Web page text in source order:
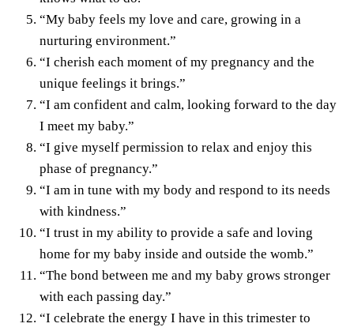
“My baby feels my love and care, growing in a
nurturing environment.”
“I cherish each moment of my pregnancy and the
unique feelings it brings.”
“I am confident and calm, looking forward to the day
I meet my baby.”
“I give myself permission to relax and enjoy this
phase of pregnancy.”
“I am in tune with my body and respond to its needs
with kindness.”
“I trust in my ability to provide a safe and loving
home for my baby inside and outside the womb.”
“The bond between me and my baby grows stronger
with each passing day.”
“I celebrate the energy I have in this trimester to